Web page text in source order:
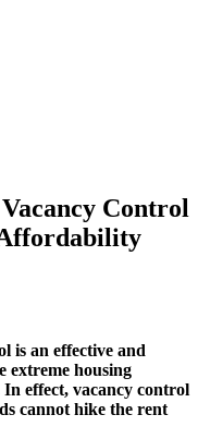
Control
is an effective and
extreme housing
effect, vacancy control
cannot hike the rent